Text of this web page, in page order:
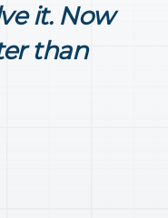
it. Now
than